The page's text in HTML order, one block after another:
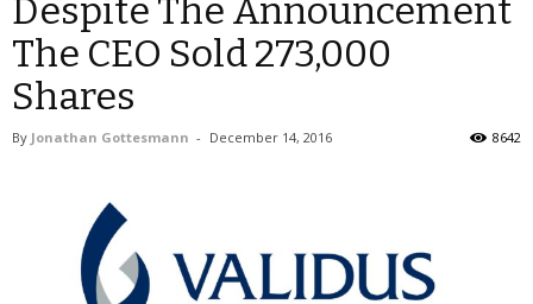
Despite The Announcement
The CEO Sold 273,000
Shares
By Jonathan Gottesmann - December 14, 2016 8642